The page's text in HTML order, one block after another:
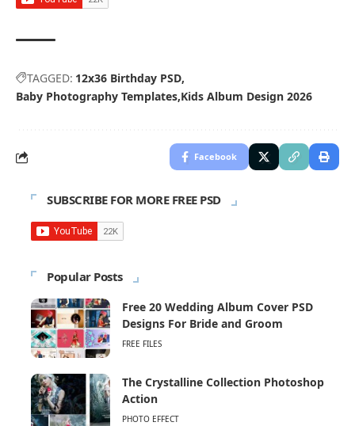
TAGGED: 12x36 Birthday PSD
Baby Photography Templates Kids Album Design 2026
Facebook
SUBSCRIBE FOR MORE FREE PSD
Popular Posts
Free 20 Wedding Album Cover PSD
Designs For Bride and Groom
FREE FILES
The Crystalline Collection Photoshop
Action
PHOTO EFFECT